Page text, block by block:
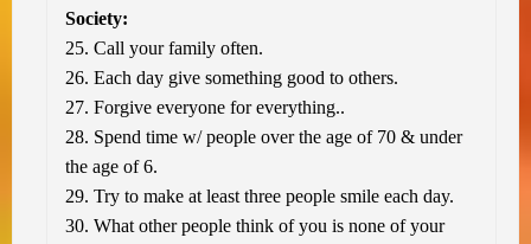
Society:
25. Call your family often.
26. Each day give something good to others.
27. Forgive everyone for everything..
28. Spend time w/ people over the age of 70 & under
the age of 6.
29. Try to make at least three people smile each day.
30. What other people think of you is none of your